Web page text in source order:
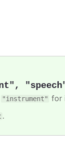
,
"instrument" for
.